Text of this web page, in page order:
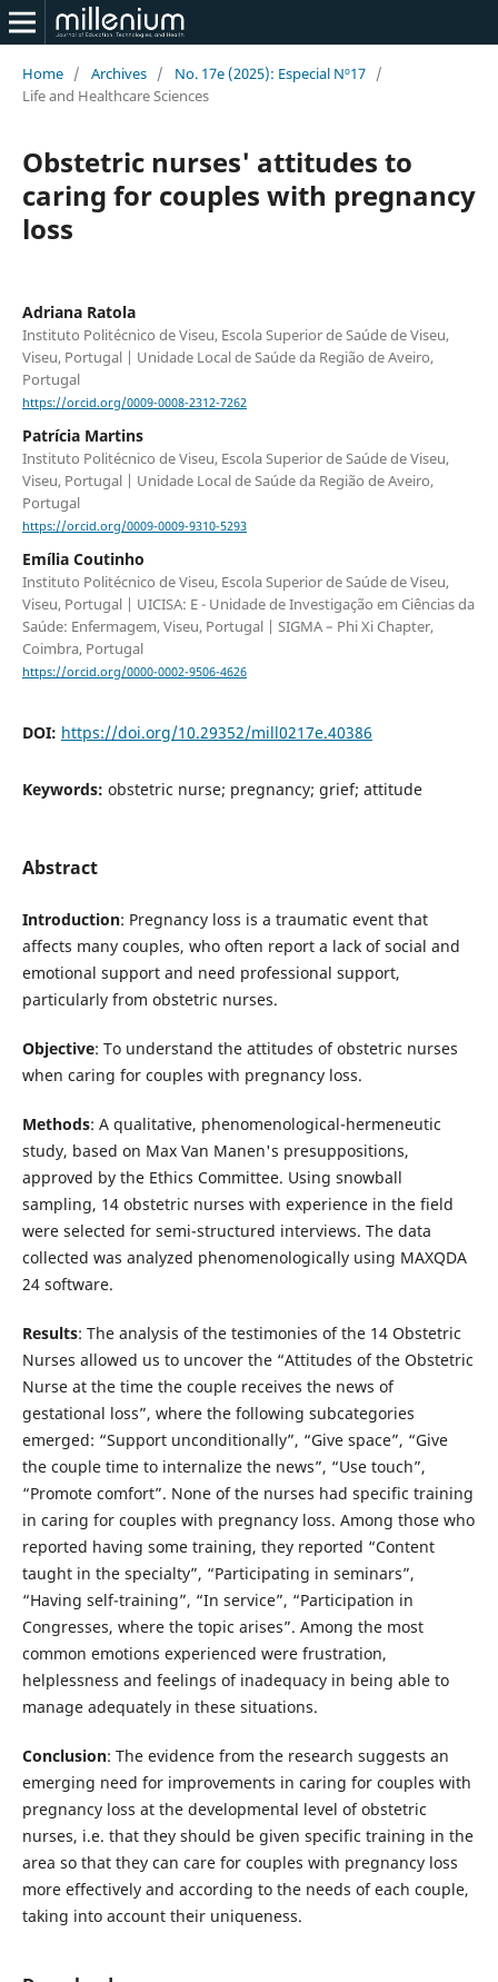
Home / Archives / No. 17e (2025): Especial Nº17 /
Life and Healthcare Sciences
Obstetric nurses' attitudes to
caring for couples with pregnancy
loss
Adriana Ratola
Instituto Politécnico de Viseu, Escola Superior de Saúde de Viseu,
Viseu, Portugal | Unidade Local de Saúde da Região de Aveiro,
Portugal
https://orcid.org/0009-0008-2312-7262
Patrícia Martins
Instituto Politécnico de Viseu, Escola Superior de Saúde de Viseu,
Viseu, Portugal | Unidade Local de Saúde da Região de Aveiro,
Portugal
https://orcid.org/0009-0009-9310-5293
Emília Coutinho
Instituto Politécnico de Viseu, Escola Superior de Saúde de Viseu,
Viseu, Portugal | UICISA: E - Unidade de Investigação em Ciências da
Saúde: Enfermagem, Viseu, Portugal | SIGMA – Phi Xi Chapter,
Coimbra, Portugal
https://orcid.org/0000-0002-9506-4626
DOI: https://doi.org/10.29352/mill0217e.40386
Keywords: obstetric nurse; pregnancy; grief; attitude
Abstract
Introduction: Pregnancy loss is a traumatic event that
affects many couples, who often report a lack of social and
emotional support and need professional support,
particularly from obstetric nurses.
Objective: To understand the attitudes of obstetric nurses
when caring for couples with pregnancy loss.
Methods: A qualitative, phenomenological-hermeneutic
study, based on Max Van Manen's presuppositions,
approved by the Ethics Committee. Using snowball
sampling, 14 obstetric nurses with experience in the field
were selected for semi-structured interviews. The data
collected was analyzed phenomenologically using MAXQDA
24 software.
Results: The analysis of the testimonies of the 14 Obstetric
Nurses allowed us to uncover the “Attitudes of the Obstetric
Nurse at the time the couple receives the news of
gestational loss”, where the following subcategories
emerged: “Support unconditionally”, “Give space”, “Give
the couple time to internalize the news”, “Use touch”,
“Promote comfort”. None of the nurses had specific training
in caring for couples with pregnancy loss. Among those who
reported having some training, they reported “Content
taught in the specialty”, “Participating in seminars”,
“Having self-training”, “In service”, “Participation in
Congresses, where the topic arises”. Among the most
common emotions experienced were frustration,
helplessness and feelings of inadequacy in being able to
manage adequately in these situations.
Conclusion: The evidence from the research suggests an
emerging need for improvements in caring for couples with
pregnancy loss at the developmental level of obstetric
nurses, i.e. that they should be given specific training in the
area so that they can care for couples with pregnancy loss
more effectively and according to the needs of each couple,
taking into account their uniqueness.